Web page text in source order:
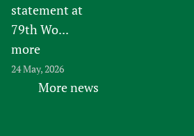
statement at
79th Wo...
more
24 May, 2026
More news